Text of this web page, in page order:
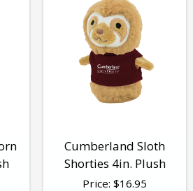
Cumberland Sloth
Shorties 4in. Plush
Price: $16.95